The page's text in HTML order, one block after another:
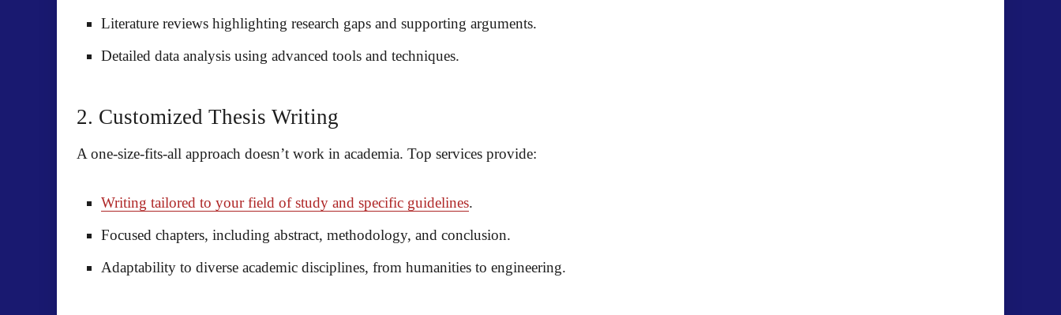
Literature reviews highlighting research gaps and supporting arguments.
Detailed data analysis using advanced tools and techniques.
2. Customized Thesis Writing
A one-size-fits-all approach doesn’t work in academia. Top services provide:
Writing tailored to your field of study and specific guidelines.
Focused chapters, including abstract, methodology, and conclusion.
Adaptability to diverse academic disciplines, from humanities to engineering.